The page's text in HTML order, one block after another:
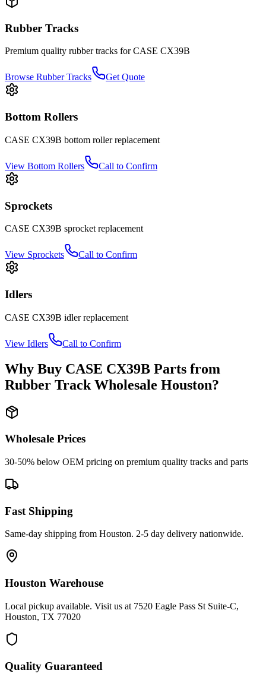
Rubber Tracks
Premium quality rubber tracks forCASE CX39B
Browse Rubber Tracks Get Quote
Bottom Rollers
CASE CX39B bottom rollerreplacement
View Bottom Rollers Call to Confirm
Sprockets
CASE CX39B sprocket replacement
View Sprockets Call to Confirm
Idlers
CASE CX39B idlerreplacement
View Idlers Call to Confirm
Why Buy CASE CX39B Parts from
Rubber Track Wholesale Houston?
Wholesale Prices
30-50% below OEM pricing on premium quality tracks and parts
Fast Shipping
Same-day shipping from Houston. 2-5 day delivery nationwide.
Houston Warehouse
Local pickup available. Visit us at 7520 Eagle Pass St Suite-C,
Houston, TX 77020
Quality Guaranteed